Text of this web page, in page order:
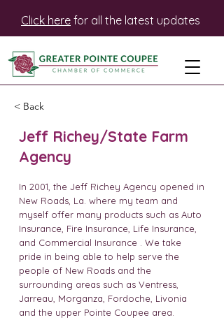
Click here for all the latest updates
< Back
Jeff Richey/State Farm
Agency
In 2001, the Jeff Richey Agency opened in
New Roads, La. where my team and
myself offer many products such as Auto
Insurance, Fire Insurance, Life Insurance,
and Commercial Insurance . We take
pride in being able to help serve the
people of New Roads and the
surrounding areas such as Ventress,
Jarreau, Morganza, Fordoche, Livonia
and the upper Pointe Coupee area.